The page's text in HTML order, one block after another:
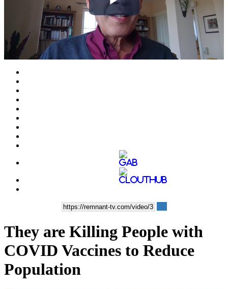
Play
Video
They are Killing People with
COVID Vaccines to Reduce
Population